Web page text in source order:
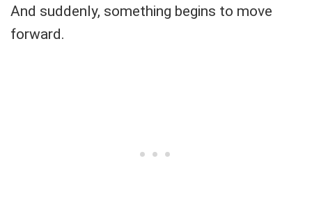
And suddenly, something begins to move
forward.